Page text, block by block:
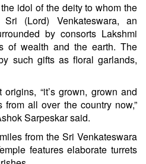
idol of the deity to whom the
(Lord) Venkateswara, an
by consorts Lakshmi
of wealth and the earth. The
such gifts as floral garlands,
origins, “it’s grown, grown and
all over the country now,”
Sarpeskar said.
from the Sri Venkateswara
features elaborate turrets